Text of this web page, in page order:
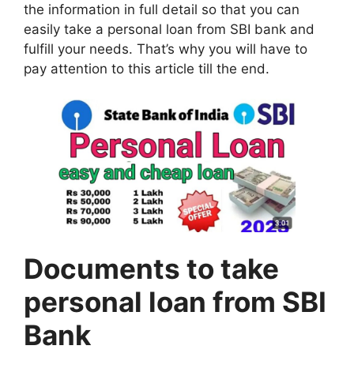
the information in full detail so that you can
easily take a personal loan from SBI bank and
fulfill your needs. That’s why you will have to
pay attention to this article till the end.
Documents to take
personal loan from SBI
Bank